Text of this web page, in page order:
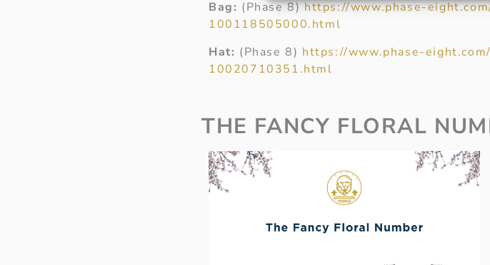
Bag: (Phase 8)https://www.phase-
100118505000.html
Hat: (Phase 8) https://www.phase-
10020710351.html
THE FANCY FLORAL